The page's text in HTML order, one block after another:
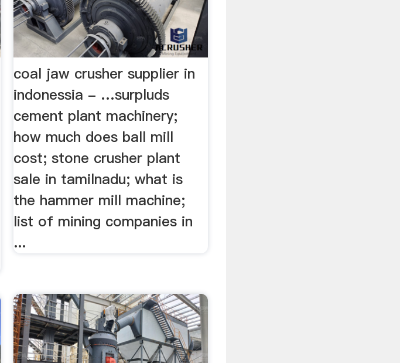
coal jaw crusher supplier in
indonessia - …surpluds
cement plant machinery;
how much does ball mill
cost; stone crusher plant
sale in tamilnadu; what is
the hammer mill machine;
list of mining companies in
...